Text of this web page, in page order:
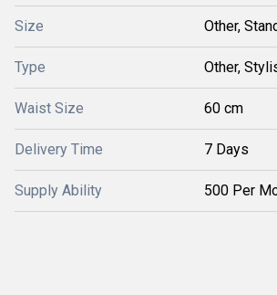
Size Other,
Type Other,
Waist Size 60 cm
Delivery Time 7 Days
Supply Ability 500 Per